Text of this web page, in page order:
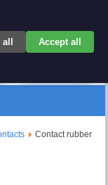
keyboards
Contact rubber
all Accept all